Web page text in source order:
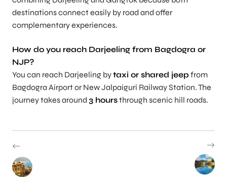
destinations connect easily by road and offer
complementary experiences.
How do you reach Darjeeling from Bagdogra or
NJP?
You can reach Darjeeling bytaxi or shared jeep from
Bagdogra Airport or New Jalpaiguri Railway Station. The
journey takes around 3 hoursthrough scenic hill roads.